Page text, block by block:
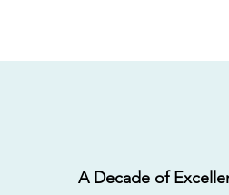
A Decade of